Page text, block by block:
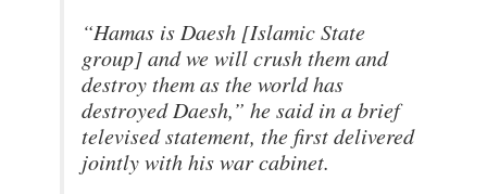
“Hamas is Daesh [Islamic State
group] and we will crush them and
destroy them as the world has
destroyed Daesh,” he said in a brief
televised statement, the first delivered
jointly with his war cabinet.